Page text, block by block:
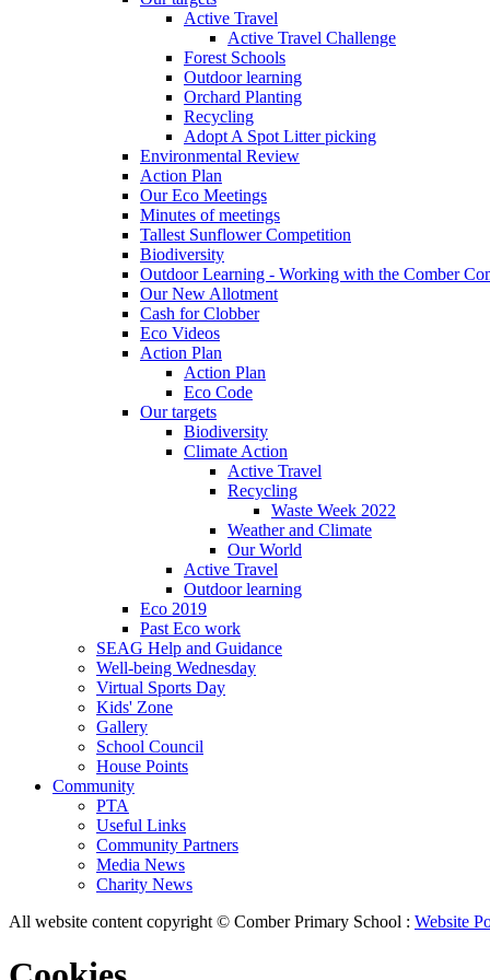
Active Travel
Active Travel Challenge
Forest Schools
Outdoor learning
Orchard Planting
Recycling
Adopt A Spot Litter picking
Environmental Review
Action Plan
Our Eco Meetings
Minutes of meetings
Tallest Sunflower Competition
Biodiversity
Outdoor Learning - Working with the Comber
Our New Allotment
Cash for Clobber
Eco Videos
Action Plan
Action Plan
Eco Code
Our targets
Biodiversity
Climate Action
Active Travel
Recycling
Waste Week 2022
Weather and Climate
Our World
Active Travel
Outdoor learning
Eco 2019
Past Eco work
SEAG Help and Guidance
Well-being Wednesday
Virtual Sports Day
Kids' Zone
Gallery
School Council
House Points
Community
PTA
Useful Links
Community Partners
Media News
Charity News
All website content copyright © Comber Primary School : Website